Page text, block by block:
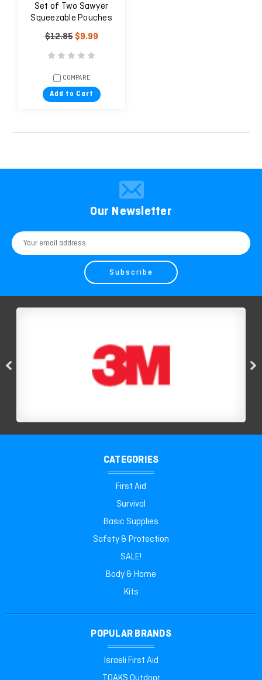
Set of Two Sawyer
Squeezable Pouches
$12.85 $9.99
COMPARE
Add to Cart
Our Newsletter
Email
Address
CATEGORIES
First Aid
Survival
Basic Supplies
Safety & Protection
SALE!
Body & Home
Kits
POPULAR BRANDS
Israeli First Aid